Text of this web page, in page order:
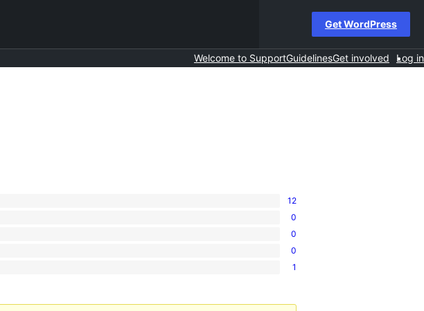
Get WordPress
Welcome to SupportGuidelinesGet involved Log in
12
0
0
0
1